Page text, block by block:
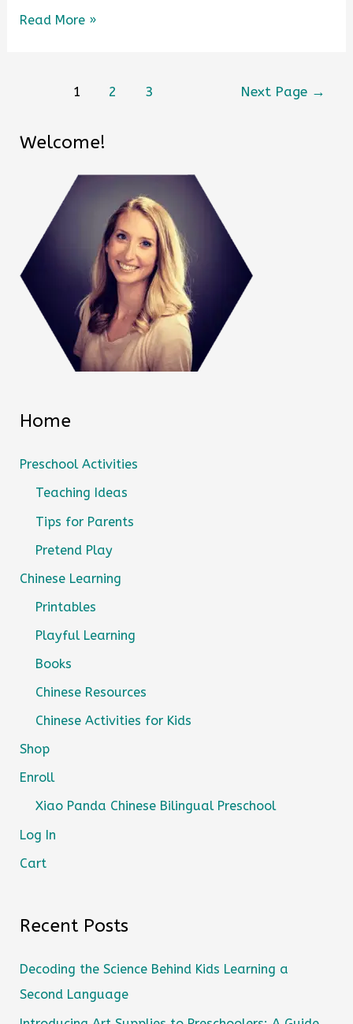
Read More »
1 2 3 Next Page →
Welcome!
Home
Preschool Activities
Teaching Ideas
Tips for Parents
Pretend Play
Chinese Learning
Printables
Playful Learning
Books
Chinese Resources
Chinese Activities for Kids
Shop
Enroll
Xiao Panda Chinese Bilingual Preschool
Log In
Cart
Recent Posts
Decoding the Science Behind Kids Learning a
Second Language